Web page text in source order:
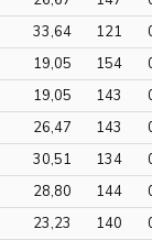
33,64 121
19,05 154
19,05 143
26,47 143
30,51 134
28,80 144
23,23 140